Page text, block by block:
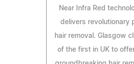
Near Infra Red
delivers revolutionary
hair removal. Glasgow
of the first in UK to